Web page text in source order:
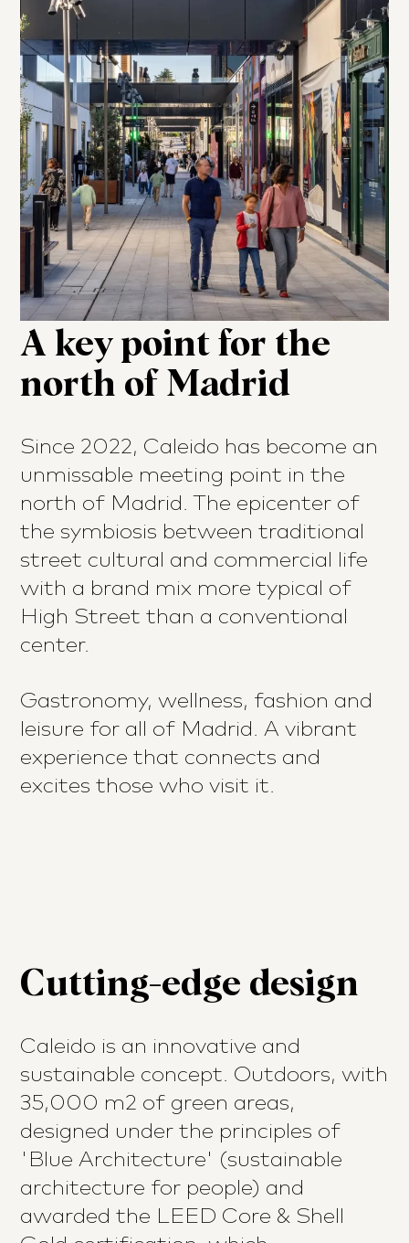
A key point for the
north of Madrid
Since 2022, Caleido has become an
unmissable meeting point in the
north of Madrid. The epicenter of
the symbiosis between traditional
street cultural and commercial life
with a brand mix more typical of
High Street than a conventional
center.
Gastronomy, wellness, fashion and
leisure for all of Madrid. A vibrant
experience that connects and
excites those who visit it.
Cutting-edge design
Caleido is an innovative and
sustainable concept. Outdoors, with
35,000 m2 of green areas,
designed under the principles of
'Blue Architecture' (sustainable
architecture for people) and
awarded the LEED Core & Shell